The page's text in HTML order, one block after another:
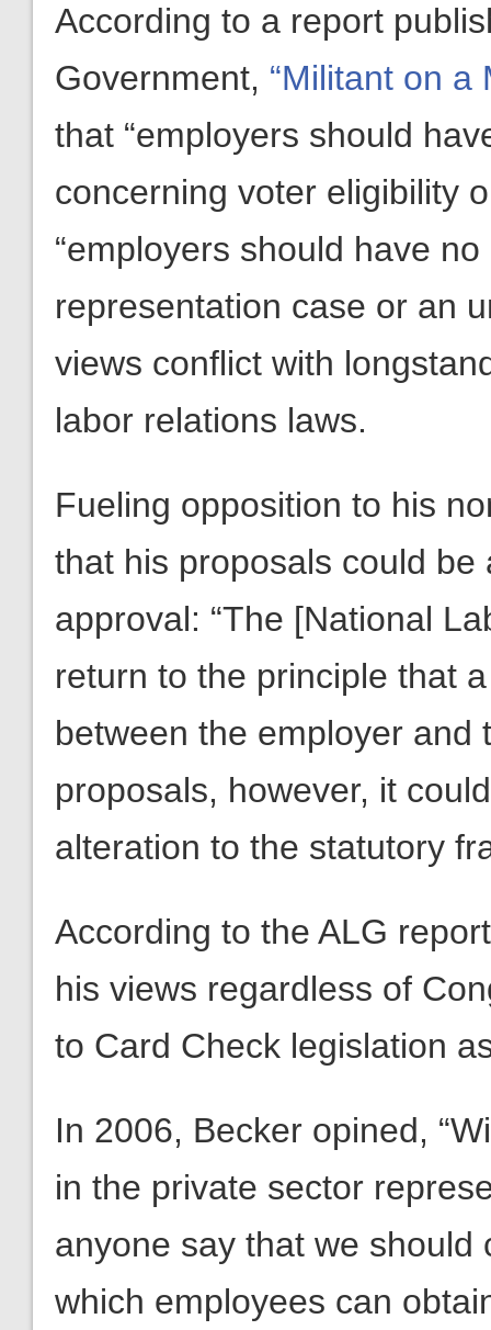
According to a report
Government, “Militant on a
that “employers should
concerning voter eligibility
“employers should have
representation case or an
views conflict with
labor relations laws.
Fueling opposition to his
that his proposals could
approval: “The [National
return to the principle that
between the employer
proposals, however, it
alteration to the statutory
According to the ALG
his views regardless of
to Card Check legislation
In 2006, Becker opined,
in the private sector
anyone say that we
which employees can